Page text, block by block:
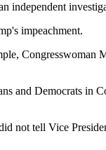
independent
impeachment.
and Democrats in
not tell Vice